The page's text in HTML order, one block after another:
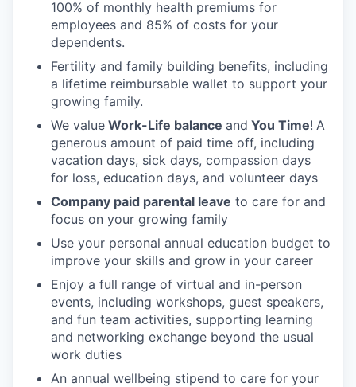
100% of monthly health premiums for
employees and 85% of costs for your
dependents.
Fertility and family building benefits, including
a lifetime reimbursable wallet to support your
growing family.
We value Work-Life balance and You Time! A
generous amount of paid time off, including
vacation days, sick days, compassion days
for loss, education days, and volunteer days
Company paid parental leave to care for and
focus on your growing family
Use your personal annual education budget to
improve your skills and grow in your career
Enjoy a full range of virtual and in-person
events, including workshops, guest speakers,
and fun team activities, supporting learning
and networking exchange beyond the usual
work duties
An annual wellbeing stipend to care for your